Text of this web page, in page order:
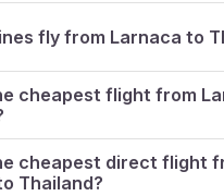
fly from Larnaca to
cheapest flight from
cheapest direct flight
Thailand?